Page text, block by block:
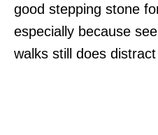
good stepping stone
especially because
walks still does